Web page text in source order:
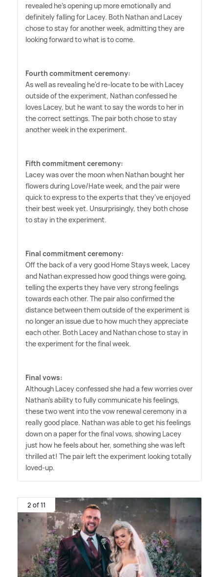
revealed he's opening up more emotionally and
definitely falling for Lacey. Both Nathan and Lacey
chose to stay for another week, admitting they are
looking forward to what is to come.
Fourth commitment ceremony:
As well as revealing he'd re-locate to be with Lacey
outside of the experiment, Nathan confessed he
loves Lacey, but he want to say the words to her in
the correct settings. The pair both chose to stay
another week in the experiment.
Fifth commitment ceremony:
Lacey was over the moon when Nathan bought her
flowers during Love/Hate week, and the pair were
quick to express to the experts that they've enjoyed
their best week yet. Unsurprisingly, they both chose
to stay in the experiment.
Final commitment ceremony:
Off the back of a very good Home Stays week, Lacey
and Nathan expressed how good things were going,
telling the experts they have very strong feelings
towards each other. The pair also confirmed the
distance between them outside of the experiment is
no longer an issue due to how much they appreciate
each other. Both Lacey and Nathan chose to stay in
the experiment for the final week.
Final vows:
Although Lacey confessed she had a few worries over
Nathan's ability to fully communicate his feelings,
these two went into the vow renewal ceremony in a
really good place. Nathan was able to get his feelings
down on a paper for the final vows, showing Lacey
just how he feels about her, something she was left
thrilled at! The pair left the experiment looking totally
loved-up.
2 of 11